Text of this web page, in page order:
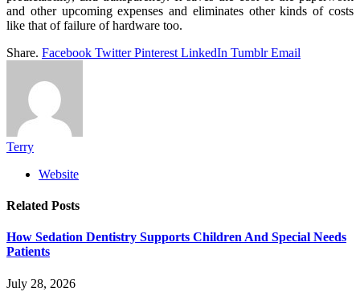
and other upcoming expenses and eliminates other kinds of costs
like that of failure of hardware too.
Share. Facebook Twitter Pinterest LinkedIn Tumblr Email
Terry
Website
Related Posts
How Sedation Dentistry Supports Children And Special Needs
Patients
July 28, 2026